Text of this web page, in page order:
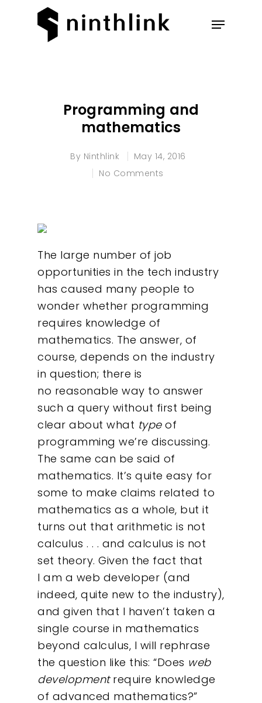
Programming and
mathematics
By Ninthlink
May 14, 2016
No Comments
The large number of job
opportunities in the tech industry
has caused many people to
wonder whether programming
requires knowledge of
mathematics. The answer, of
course, depends on the industry
in question; there is
no reasonable way to answer
such a query without first being
clear about what typeof
programming we’re discussing.
The same can be said of
mathematics. It’s quite easy for
some to make claims related to
mathematics as a whole, but it
turns out that arithmetic is not
calculus . . . and calculus is not
set theory. Given the fact that
I am a web developer (and
indeed, quite new to the industry),
and given that I haven’t taken a
single course in mathematics
beyond calculus, I will rephrase
the question like this: “Does web
developmentrequire knowledge
of advanced mathematics?”